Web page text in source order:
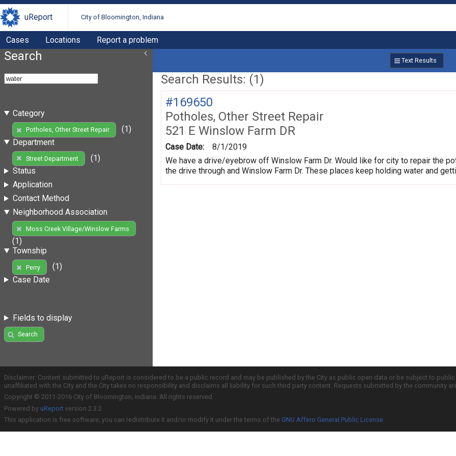
uReport City of Bloomington, Indiana
Cases Locations Report a problem
Search
Category
Potholes, Other Street Repair
(1)
Department
Street Department
(1)
Status
Application
Contact Method
Neighborhood Association
Moss Creek Village/Winslow Farms
(1)
Township
Perry
(1)
Case Date
Fields to display
Search
Text Results
Search Results: (1)
#169650
Potholes, Other Street Repair
521 E Winslow Farm DR
Case Date:
8/1/2019
We have a drive/eyebrow off Winslow Farm Dr. Would like for city to repair the
the drive through and Winslow Farm Dr. These places keep holding water and
Disclaimer: Content submitted to uReport is considered to be a public record and may be published by the City as public open data or be subject to
unaffiliated with the City and the City takes no responsibility and disclaims all liability for such third party content. Requests submitted by the community
Copyright © 2011-2016 City of Bloomington, Indiana. All rights reserved.
Powered by uReport version 2.3.2
This application is free software; you can redistribute it and/or modify it under the terms of the GNU Affero General Public License